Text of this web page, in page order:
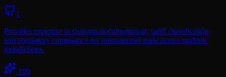
1
Provides expertise in customs documentation, tariff classification,
and regulatory compliance for international trade across multiple
jurisdictions.
100